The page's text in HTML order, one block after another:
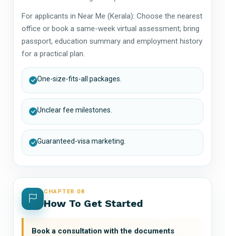
For applicants in Near Me (Kerala): Choose the nearest
office or book a same-week virtual assessment; bring
passport, education summary and employment history
for a practical plan.
One-size-fits-all packages.
Unclear fee milestones.
Guaranteed-visa marketing.
CHAPTER 08
How To Get Started
Book a consultation with the documents